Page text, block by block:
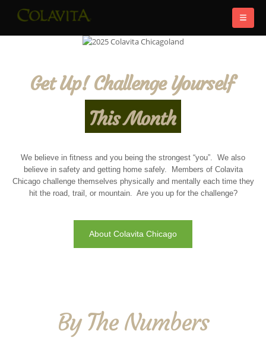
Get Up! Challenge Yourself
This Month
We believe in fitness and you being the strongest “you”. We also
believe in safety and getting home safely. Members of Colavita
Chicago challenge themselves physically and mentally each time they
hit the road, trail, or mountain. Are you up for the challenge?
About Colavita Chicago
By The Numbers